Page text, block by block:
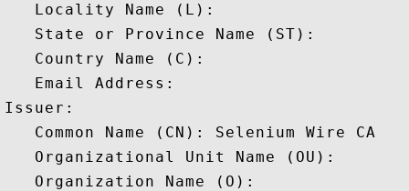
   Locality Name (L):
   State or Province Name (ST):
   Country Name (C):
   Email Address:
Issuer:
   Common Name (CN): Selenium Wire CA
   Organizational Unit Name (OU):
   Organization Name (O):